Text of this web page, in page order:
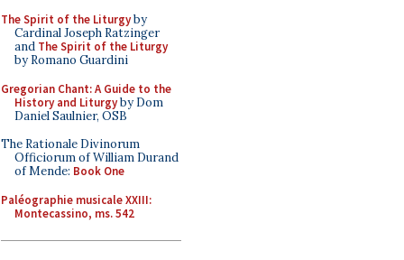
The Spirit of the Liturgyby
Cardinal Joseph Ratzinger
and The Spirit of the Liturgy
by Romano Guardini
Gregorian Chant: A Guide to the
History and Liturgyby Dom
Daniel Saulnier, OSB
The Rationale Divinorum
Officiorum of William Durand
of Mende: Book One
Paléographie musicale XXIII:
Montecassino, ms. 542